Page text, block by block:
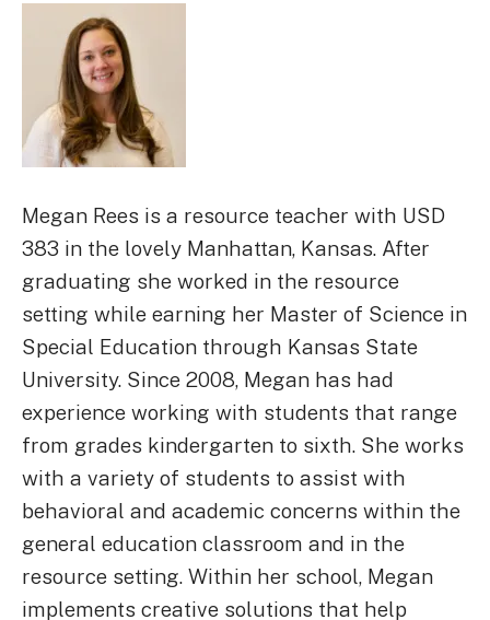
Megan Rees is a resource teacher with USD
383 in the lovely Manhattan, Kansas. After
graduating she worked in the resource
setting while earning her Master of Science in
Special Education through Kansas State
University. Since 2008, Megan has had
experience working with students that range
from grades kindergarten to sixth. She works
with a variety of students to assist with
behavioral and academic concerns within the
general education classroom and in the
resource setting. Within her school, Megan
implements creative solutions that help